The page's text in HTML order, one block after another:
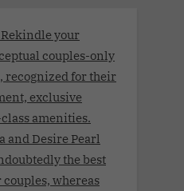
your
couples-only
recognized for their
exclusive
amenities.
and Desire Pearl
the best
whereas